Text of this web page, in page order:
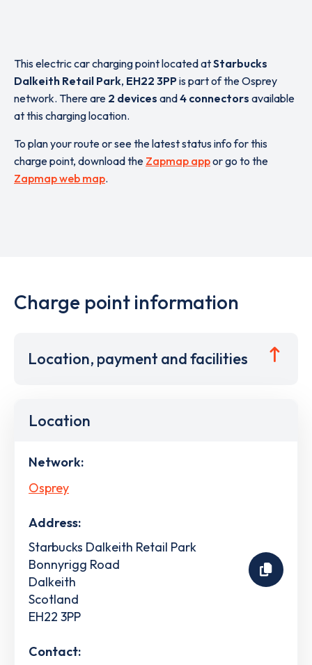
This electric car charging point located atStarbucks
Dalkeith Retail Park, EH22 3PPis part of the Osprey
network. There are 2 devices and4 connectors available
at this charging location.
To plan your route or see the latest status info for this
charge point, download the Zapmap appor go to the
Zapmap web map.
Charge point information
Location, payment and facilities
Location
Network:
Osprey
Address:
Starbucks Dalkeith Retail Park
Bonnyrigg Road
Dalkeith
Scotland
EH22 3PP
Contact: